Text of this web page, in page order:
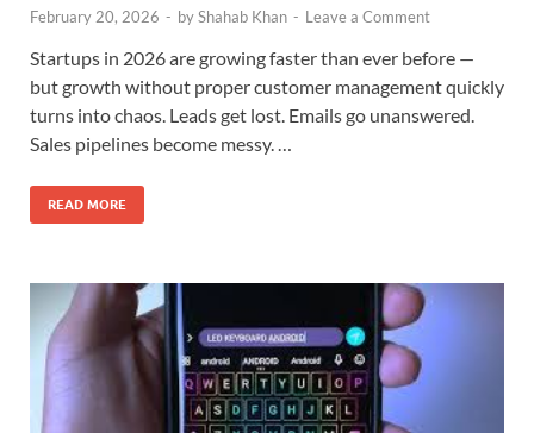
February 20, 2026 - byShahab Khan - Leave a Comment
Startups in 2026 are growing faster than ever before —
but growth without proper customer management quickly
turns into chaos. Leads get lost. Emails go unanswered.
Sales pipelines become messy. …
READ MORE